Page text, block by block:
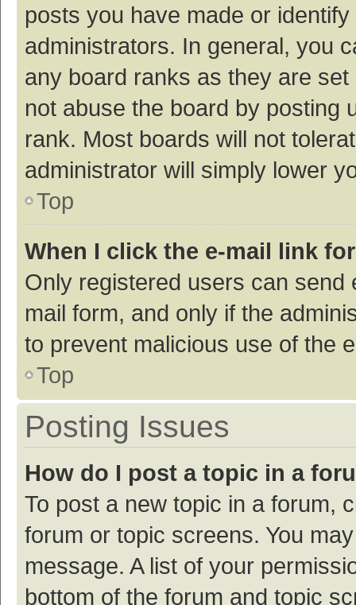
posts you have made or
administrators. In general, you
any board ranks as they are
not abuse the board by posting
rank. Most boards will not
administrator will simply lower
Top
When I click the e-mail link
Only registered users can
mail form, and only if the
to prevent malicious use of the
Top
Posting Issues
How do I post a topic in a
To post a new topic in a forum,
forum or topic screens. You
message. A list of your
bottom of the forum and topic